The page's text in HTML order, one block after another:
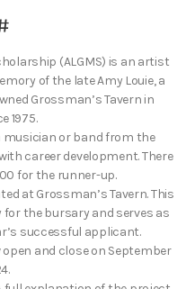
(ALGMS) is an artist
of the late Amy Louie, a
Grossman’s Tavern in
1975.
musician or band from the
career development. There
for the runner-up.
at Grossman’s Tavern. This
the bursary and serves as
successful applicant.
and close on September